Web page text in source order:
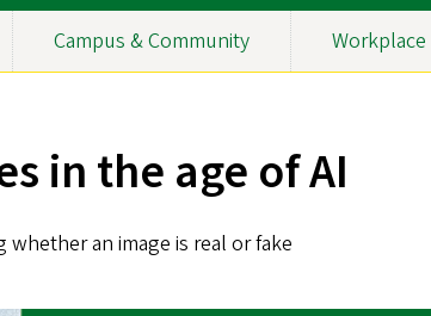
Campus & Community Workplace
in the age of AI
an image is real or fake